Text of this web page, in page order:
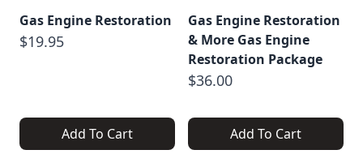
Gas Engine Restoration
$19.95
Add To Cart
Gas Engine Restoration
& More Gas Engine
Restoration Package
$36.00
Add To Cart